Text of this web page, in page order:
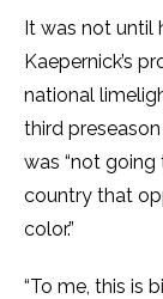
It was not until
Kaepernick’s
national
third
was “not
country that
color.”
“To me, this is